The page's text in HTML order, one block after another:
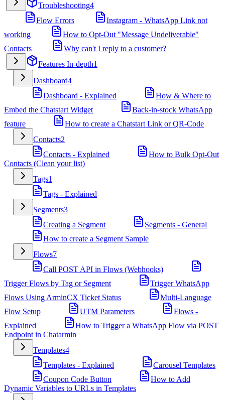
Troubleshooting4
Flow Errors
Instagram - WhatsApp Link not
working
How to Opt-Out "Message Undeliverable"
Contacts
Why can't I reply to a customer?
Features In-depth1
Dashboard4
Dashboard - Explained
How & Where to
Embed the Chatstart Widget
Back-in-stock WhatsApp
feature
How to create a Chatstart Link or QR-Code
Contacts2
Contacts - Explained
How to Bulk Opt-Out
Contacts (Clean your list)
Tags1
Tags - Explained
Segments3
Creating a Segment
Segments - General
How to create a Segment Sample
Flows7
Call POST API in Flows (Webhooks)
Trigger Flows by Tag or Segment
Trigger WhatsApp
Flows Using ArminCX Ticket Status
Multi-Language
Flow Setup
UTM Parameters
Flows -
Explained
How to Trigger a WhatsApp Flow via POST
Endpoint in Chatarmin
Templates4
Templates - Explained
Carousel Templates
Coupon Code Button
How to Add
Dynamic Variables to URLs in Templates